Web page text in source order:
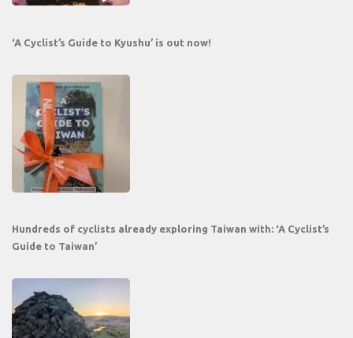
‘A Cyclist’s Guide to Kyushu’ is out now!
Hundreds of cyclists already exploring Taiwan with: ‘A Cyclist’s
Guide to Taiwan’